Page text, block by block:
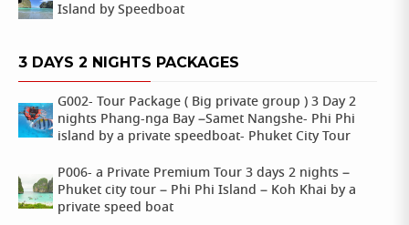
Island by Speedboat
3 DAYS 2 NIGHTS PACKAGES
G002- Tour Package ( Big private group ) 3 Day 2
nights Phang-nga Bay –Samet Nangshe- Phi Phi
island by a private speedboat- Phuket City Tour
P006- a Private Premium Tour 3 days 2 nights –
Phuket city tour – Phi Phi Island – Koh Khai by a
private speed boat